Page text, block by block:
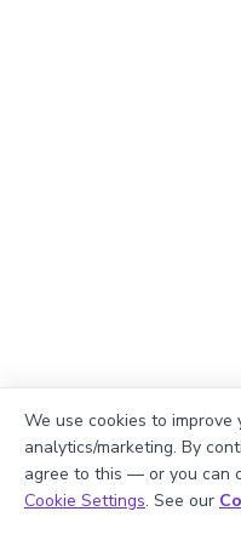
Book a
We use cookies to
analytics/marketing. By
agree to this — or you can
Cookie Settings. See our